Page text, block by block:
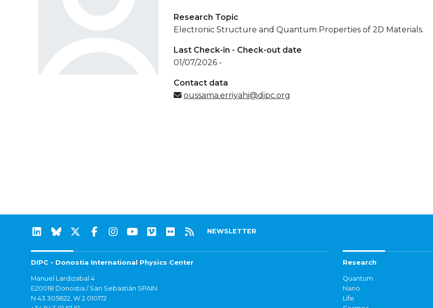
Research Topic
Electronic Structure and Quantum Properties of 2D Materials.
Last Check-in - Check-out date
01/07/2026 -
Contact data
oussama.erriyahi@dipc.org
NEWSLETTER
DIPC - Donostia International Physics Center
Manuel Lardizabal 4
E20018 Donostia / San Sebastián SPAIN
N 43.305822, W 2.010172
Research
Quantum
Nano
Life